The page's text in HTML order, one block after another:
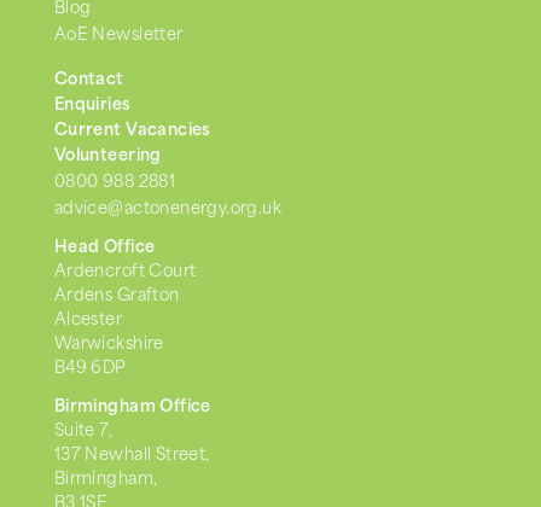
Blog
AoE Newsletter
Contact
Enquiries
Current Vacancies
Volunteering
0800 988 2881
advice@actonenergy.org.uk
Head Office
Ardencroft Court
Ardens Grafton
Alcester
Warwickshire
B49 6DP
Birmingham Office
Suite 7,
137 Newhall Street,
Birmingham,